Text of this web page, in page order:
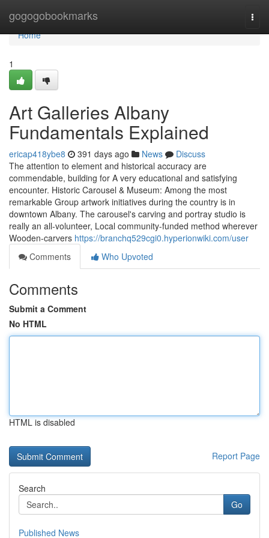
gogogobookmarks
Home
Home
1
Art Galleries Albany
Fundamentals Explained
ericap418ybe8 391 days ago News
Discuss
The attention to element and historical accuracy are
commendable, building for A very educational and satisfying
encounter. Historic Carousel & Museum: Among the most
remarkable Group artwork initiatives during the country is in
downtown Albany. The carousel's carving and portray studio is
really an all-volunteer, Local community-funded method wherever
Wooden-carvers https://branchq529cgi0.hyperionwiki.com/user
Comments
Who Upvoted
Comments
Submit a Comment
No HTML
HTML is disabled
Report Page
Search
Go
Published News